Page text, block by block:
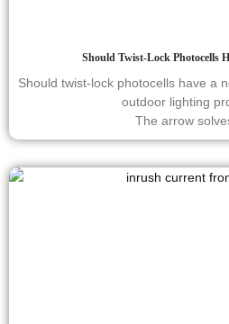
Should Twist-Lock Photocells
Should twist-lock photocells have a
outdoor lighting
The arrow